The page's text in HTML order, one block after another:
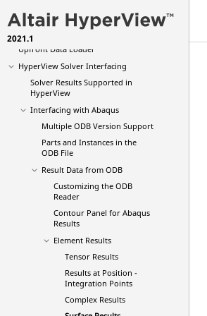
2021.1
NVH Menu
Vehicle Safety Tools
Upfront Data Loader
HyperView Solver Interfacing
Solver Results Supported in
HyperView
Interfacing with Abaqus
Multiple ODB Version Support
Parts and Instances in the
ODB File
Result Data from ODB
Customizing the ODB
Reader
Contour Panel for Abaqus
Results
Element Results
Tensor Results
Results at Position -
Integration Points
Complex Results